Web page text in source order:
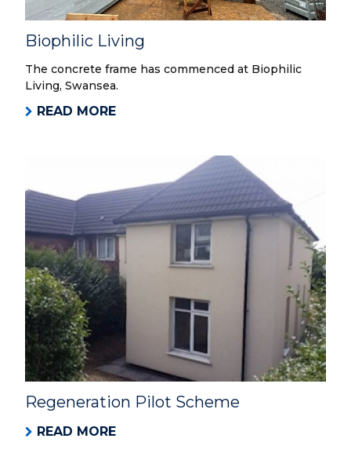
Biophilic Living
The concrete frame has commenced at Biophilic
Living, Swansea.
READ MORE
Regeneration Pilot Scheme
READ MORE